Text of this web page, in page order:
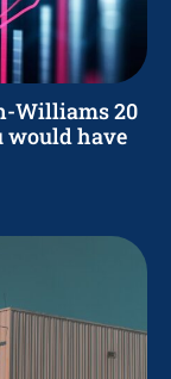
Williams 20
would have